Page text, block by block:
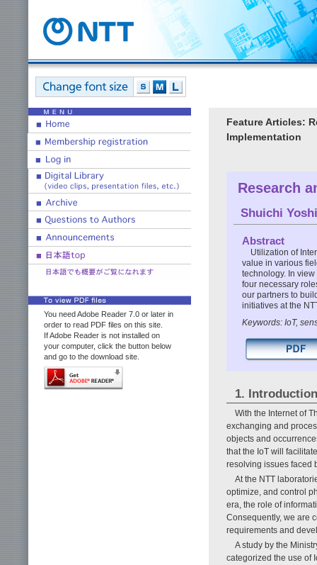
You need Adobe Reader 7.0 or later in
order to read PDF files on this site.
If Adobe Reader is not installed on
your computer, click the button below
and go to the download site.
Feature Articles:
Implementation
Research
Shuichi
Abstract
Utilization of
value in various
technology. In
four necessary
our partners to
initiatives at the
Keywords: IoT,
1. Introduction
With the Internet of
exchanging and
objects and
that the IoT will
resolving issues faced
At the NTT
optimize, and control
era, the role of
Consequently, we are
requirements and
A study by the
categorized the use of